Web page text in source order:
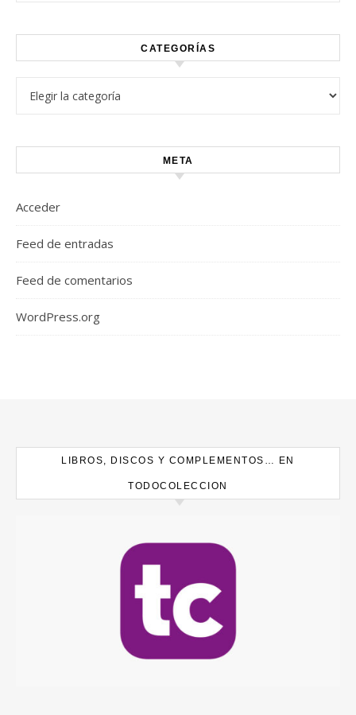
CATEGORÍAS
META
Acceder
Feed de entradas
Feed de comentarios
WordPress.org
LIBROS, DISCOS Y COMPLEMENTOS… EN
TODOCOLECCION